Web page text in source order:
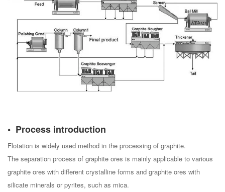
Process introduction
Flotation is widely used method in the processing of graphite.
The separation process of graphite ores is mainly applicable to various
graphite ores with different crystalline forms and graphite ores with
silicate minerals or pyrites, such as mica.